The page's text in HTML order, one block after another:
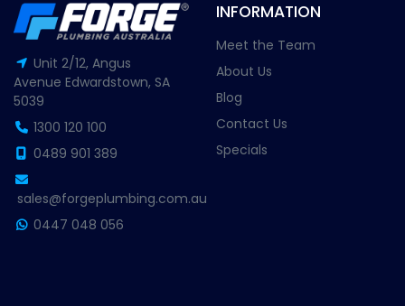
Unit 2/12, Angus
Avenue Edwardstown, SA
5039
1300 120 100
0489 901 389
sales@forgeplumbing.com.au
0447 048 056
INFORMATION
Meet the Team
About Us
Blog
Contact Us
Specials